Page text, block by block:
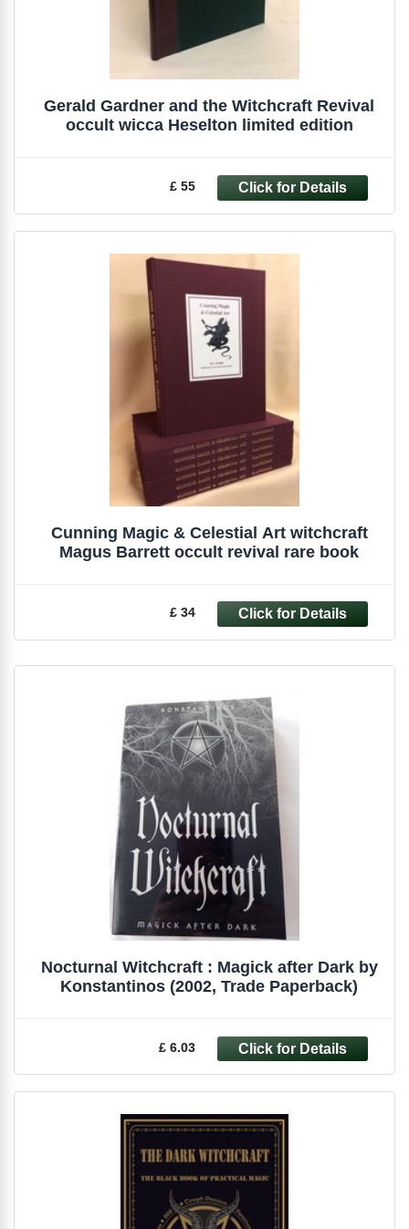
Gerald Gardner and the Witchcraft Revival
occult wicca Heselton limited edition
£ 55
Cunning Magic & Celestial Art witchcraft
Magus Barrett occult revival rare book
£ 34
Nocturnal Witchcraft : Magick after Dark by
Konstantinos (2002, Trade Paperback)
£ 6.03